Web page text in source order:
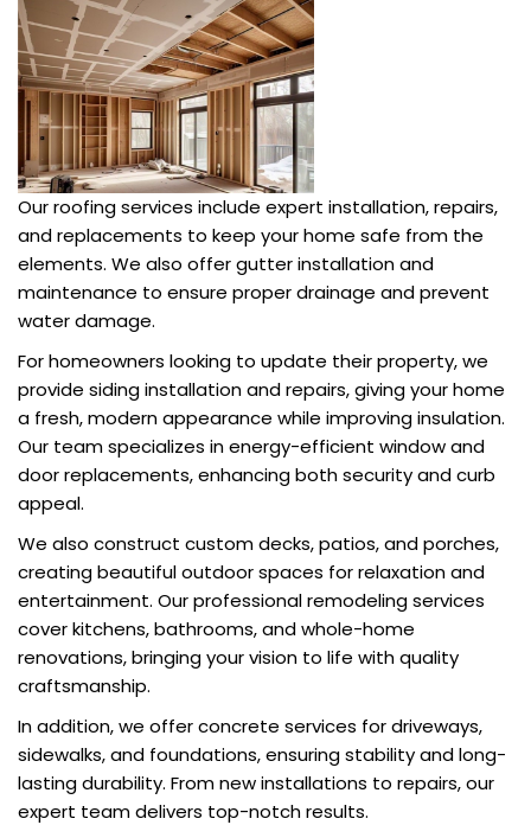
Our roofing services include expert installation, repairs,
and replacements to keep your home safe from the
elements. We also offer gutter installation and
maintenance to ensure proper drainage and prevent
water damage.
For homeowners looking to update their property, we
provide siding installation and repairs, giving your home
a fresh, modern appearance while improving insulation.
Our team specializes in energy-efficient window and
door replacements, enhancing both security and curb
appeal.
We also construct custom decks, patios, and porches,
creating beautiful outdoor spaces for relaxation and
entertainment. Our professional remodeling services
cover kitchens, bathrooms, and whole-home
renovations, bringing your vision to life with quality
craftsmanship.
In addition, we offer concrete services for driveways,
sidewalks, and foundations, ensuring stability and long-
lasting durability. From new installations to repairs, our
expert team delivers top-notch results.